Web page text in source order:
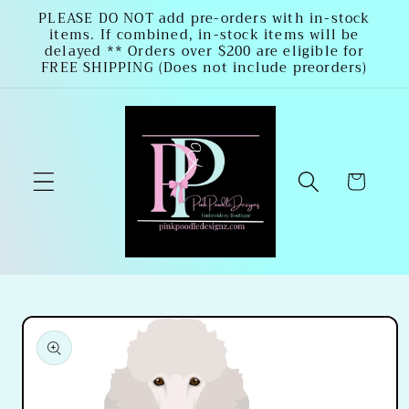
Skip to
content
PLEASE DO NOT add pre-orders with in-stock
items. If combined, in-stock items will be
delayed ** Orders over $200 are eligible for
FREE SHIPPING (Does not include preorders)
Cart
Skip to
product
information